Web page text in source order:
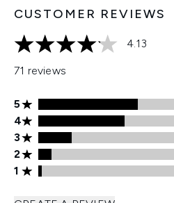
CUSTOMER REVIEWS
4.13 stars out of a maximum of 5
4.13
71 reviews
5 stars rating 30 reviews
5
4 stars rating 26 reviews
4
3 stars rating 10 reviews
3
2 stars rating 4 reviews
2
1 stars rating 1 reviews
1